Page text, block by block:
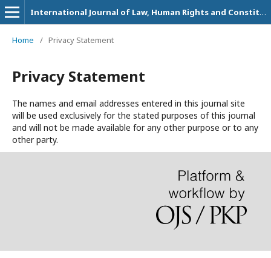
International Journal of Law, Human Rights and Constitutional Studies
Home / Privacy Statement
Privacy Statement
The names and email addresses entered in this journal site
will be used exclusively for the stated purposes of this journal
and will not be made available for any other purpose or to any
other party.